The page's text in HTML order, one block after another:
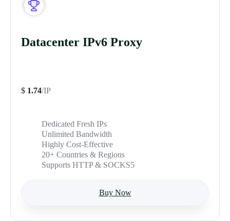
Datacenter IPv6 Proxy
$ 1.74/IP
Dedicated Fresh IPs
Unlimited Bandwidth
Highly Cost-Effective
20+ Countries & Regions
Supports HTTP & SOCKS5
Buy Now